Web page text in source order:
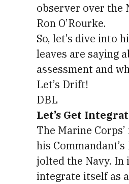
observer over the
Ron O’Rourke.
So, let’s dive into
leaves are saying
assessment and
Let’s Drift!
DBL
Let’s Get
The Marine
his
jolted the Navy. In
integrate itself as